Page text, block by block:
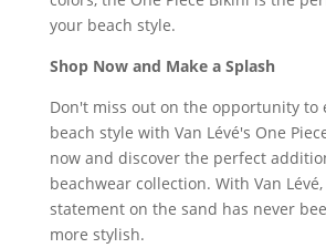
your beach style.
Shop Now and Make a Splash
Don't miss out on the opportunity to
beach style with Van Lévé's One
now and discover the perfect
beachwear collection. With Van
statement on the sand has never
more stylish.